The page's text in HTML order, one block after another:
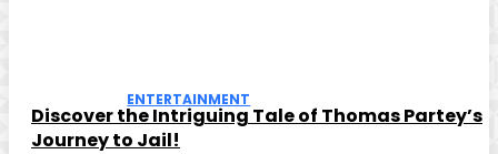
ENTERTAINMENT
Discover the Intriguing Tale of Thomas Partey’s
Journey to Jail!